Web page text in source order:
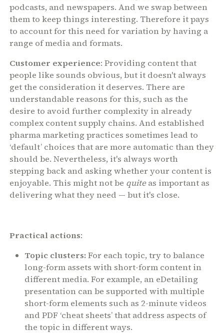
podcasts, and newspapers. And we swap between
them to keep things interesting. Therefore it pays
to account for this need for variation by having a
range of media and formats.
Customer experience: Providing content that
people like sounds obvious, but it doesn't always
get the consideration it deserves. There are
understandable reasons for this, such as the
desire to avoid further complexity in already
complex content supply chains. And established
pharma marketing practices sometimes lead to
‘default’ choices that are more automatic than they
should be. Nevertheless, it's always worth
stepping back and asking whether your content is
enjoyable. This might not be quiteas important as
delivering what they need — but it's close.
Practical actions:
Topic clusters:For each topic, try to balance
long-form assets with short-form content in
different media. For example, an eDetailing
presentation can be supported with multiple
short-form elements such as 2-minute videos
and PDF ‘cheat sheets’ that address aspects of
the topic in different ways.